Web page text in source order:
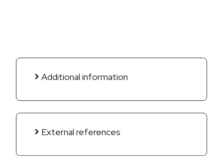
Additional information
External references